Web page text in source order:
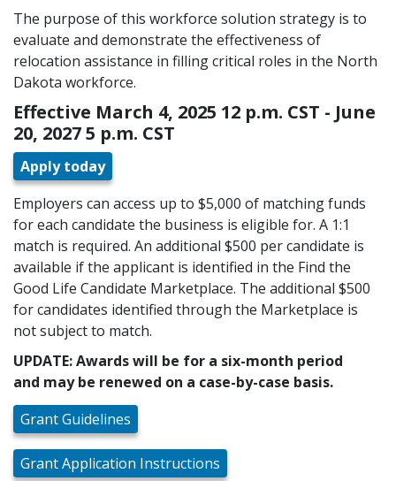
The purpose of this workforce solution strategy is to
evaluate and demonstrate the effectiveness of
relocation assistance in filling critical roles in the North
Dakota workforce.
Effective March 4, 2025 12 p.m. CST - June
20, 2027 5 p.m. CST
Apply today
Employers can access up to $5,000 of matching funds
for each candidate the business is eligible for. A 1:1
match is required. An additional $500 per candidate is
available if the applicant is identified in the Find the
Good Life Candidate Marketplace. The additional $500
for candidates identified through the Marketplace is
not subject to match.
UPDATE: Awards will be for a six-month period
and may be renewed on a case-by-case basis.
Grant Guidelines
Grant Application Instructions